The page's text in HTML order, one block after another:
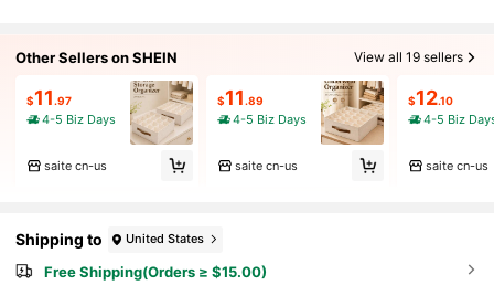
Other Sellers on SHEIN View all 19 sellers
$11 .97
4-5 Biz Days
saite cn-us
$11 .89
4-5 Biz Days
saite cn-us
$12.10
4-5 Biz
saite cn-us
Shipping to United States
Free Shipping(Orders ≥ $15.00)